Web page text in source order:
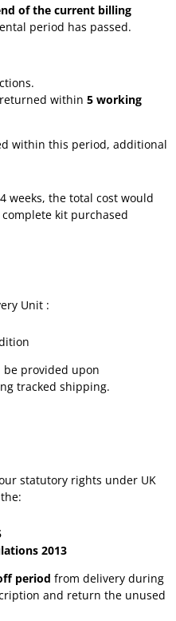
of the current billing
period has passed.
within 5 working
within this period, additional
weeks, the total cost would
kit purchased
Unit :
provided upon
tracked shipping.
statutory rights under UK
2013
period from delivery during
and return the unused